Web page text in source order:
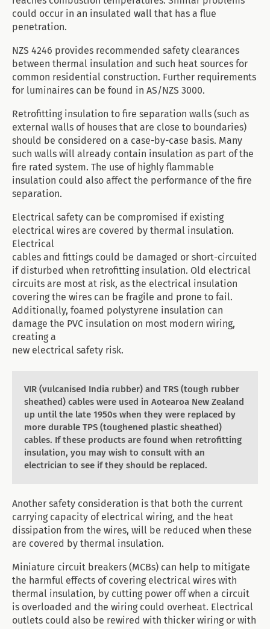
could occur in an insulated wall that has a flue
penetration.
NZS 4246 provides recommended safety clearances
between thermal insulation and such heat sources for
common residential construction. Further requirements
for luminaires can be found in AS/NZS 3000.
Retrofitting insulation to fire separation walls (such as
external walls of houses that are close to boundaries)
should be considered on a case-by-case basis. Many
such walls will already contain insulation as part of the
fire rated system. The use of highly flammable
insulation could also affect the performance of the fire
separation.
Electrical safety can be compromised if existing
electrical wires are covered by thermal insulation.
Electrical
cables and fittings could be damaged or short-circuited
if disturbed when retrofitting insulation. Old electrical
circuits are most at risk, as the electrical insulation
covering the wires can be fragile and prone to fail.
Additionally, foamed polystyrene insulation can
damage the PVC insulation on most modern wiring,
creating a
new electrical safety risk.
VIR (vulcanised India rubber) and TRS (tough rubber
sheathed) cables were used in Aotearoa New Zealand
up until the late 1950s when they were replaced by
more durable TPS (toughened plastic sheathed)
cables. If these products are found when retrofitting
insulation, you may wish to consult with an
electrician to see if they should be replaced.
Another safety consideration is that both the current
carrying capacity of electrical wiring, and the heat
dissipation from the wires, will be reduced when these
are covered by thermal insulation.
Miniature circuit breakers (MCBs) can help to mitigate
the harmful effects of covering electrical wires with
thermal insulation, by cutting power off when a circuit
is overloaded and the wiring could overheat. Electrical
outlets could also be rewired with thicker wiring or with